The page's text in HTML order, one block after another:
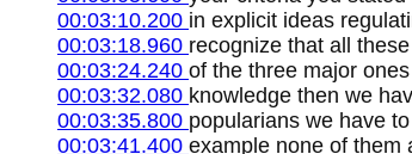
00:03:10.200 in explicit ideas
00:03:18.960 recognize that all
00:03:24.240 of the three major
00:03:32.080 knowledge then we
00:03:35.800 popularians we have
00:03:41.400 example none of them